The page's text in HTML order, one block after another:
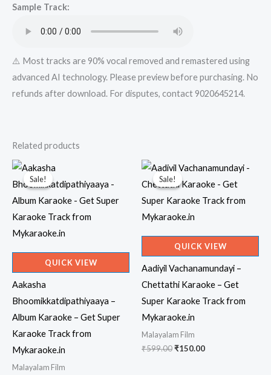
Mykaraoke.in
quantity
Sample Track:
⚠️ Most tracks are 90% vocal removed and remastered using
advanced AI technology. Please preview before purchasing. No
refunds after download. For disputes, contact 9020645214.
Related products
Sale!
Sale!
QUICK VIEW
Aakasha
Bhoomikkatdipathiyaaya –
Album Karaoke – Get Super
Karaoke Track from
Mykaraoke.in
Malayalam Film
Sale!
Sale!
QUICK VIEW
Aadiyil Vachanamundayi –
Chettathi Karaoke – Get
Super Karaoke Track from
Mykaraoke.in
Malayalam Film
₹599.00Original
₹150.00Current